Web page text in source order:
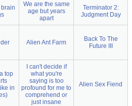
We are the same
age but years
apart
Terminator 2:
Judgment Day
Alien Ant Farm
Back To The
Future III
top
in
I can't decide if
what you're
saying is too
profound for me to
comprehend or
just insane
Alien Sex Fiend